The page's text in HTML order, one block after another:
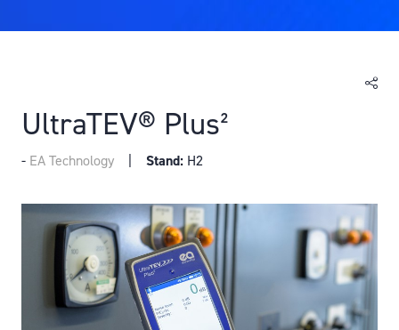
UltraTEV® Plus²
EA Technology Stand: H2